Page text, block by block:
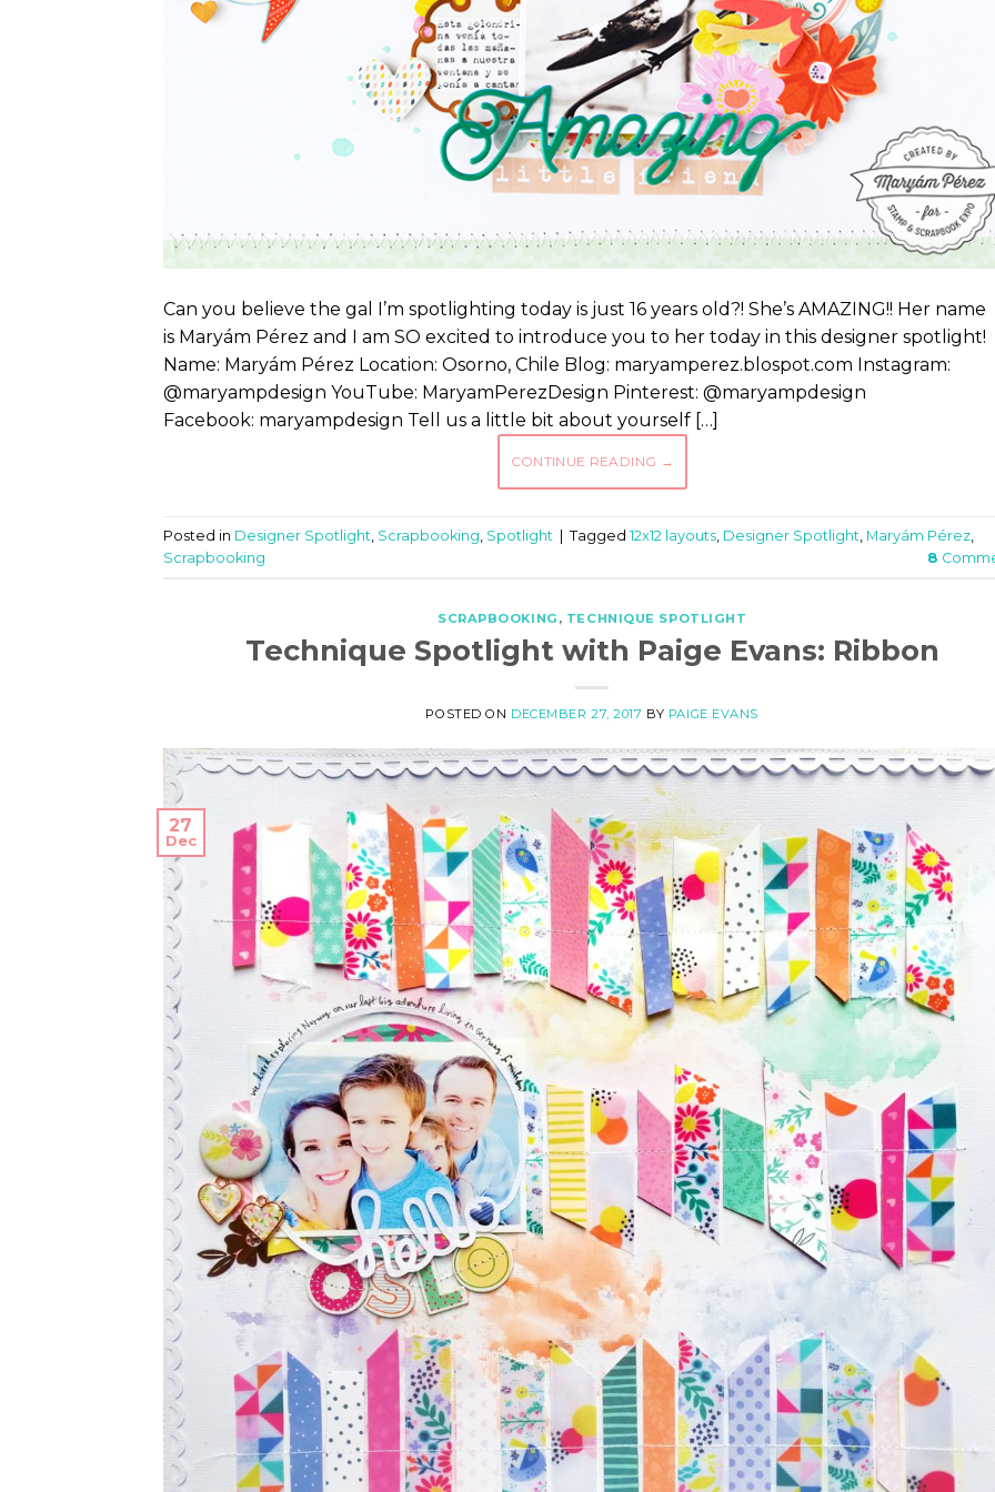
Can you believe the gal I’m spotlighting today is just 16 years old?! She’s AMAZING!! Her name
is Maryám Pérez and I am SO excited to introduce you to her today in this designer spotlight!
Name: Maryám Pérez Location: Osorno, Chile Blog: maryamperez.blospot.com Instagram:
@maryampdesign YouTube: MaryamPerezDesign Pinterest: @maryampdesign
Facebook: maryampdesign Tell us a little bit about yourself […]
CONTINUE READING →
Posted in Designer Spotlight Scrapbooking Spotlight | Tagged 12x12 layouts Designer Spotlight Maryám Pérez
Scrapbooking
8
SCRAPBOOKING , TECHNIQUE SPOTLIGHT
Technique Spotlight with Paige Evans: Ribbon
POSTED ON DECEMBER 27, 2017 BY PAIGE EVANS
27
Dec